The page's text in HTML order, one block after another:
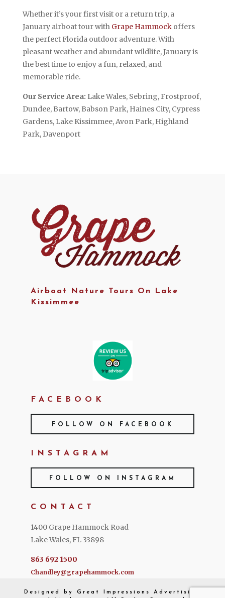
Whether it’s your first visit or a return trip, a
January airboat tour with Grape Hammockoffers
the perfect Florida outdoor adventure. With
pleasant weather and abundant wildlife, January is
the best time to enjoy a fun, relaxed, and
memorable ride.
Our Service Area: Lake Wales, Sebring, Frostproof,
Dundee, Bartow, Babson Park, Haines City, Cypress
Gardens, Lake Kissimmee, Avon Park, Highland
Park, Davenport
Airboat Nature Tours On Lake
Kissimmee
FACEBOOK
FOLLOW ON FACEBOOK
INSTAGRAM
FOLLOW ON INSTAGRAM
CONTACT
1400 Grape Hammock Road
Lake Wales, FL 33898
863 692 1500
Chandley@grapehammock.com
Designed byGreat Impressions
Advertising